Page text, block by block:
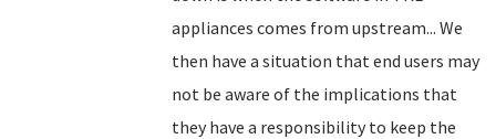
appliances comes from upstream... We
then have a situation that end users may
not be aware of the implications that
they have a responsibility to keep the